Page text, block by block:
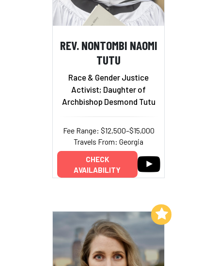
REV. NONTOMBI NAOMI
TUTU
Race & Gender Justice
Activist; Daughter of
Archbishop Desmond Tutu
Fee Range: $12,500–$15,000
Travels From: Georgia
CHECK
AVAILABILITY
Add to My List